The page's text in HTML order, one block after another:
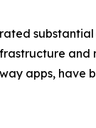
and
apps, have